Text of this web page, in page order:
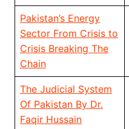
Pakistan’s Energy
Sector From Crisis to
Crisis Breaking The
Chain
The Judicial System
Of Pakistan By Dr.
Faqir Hussain